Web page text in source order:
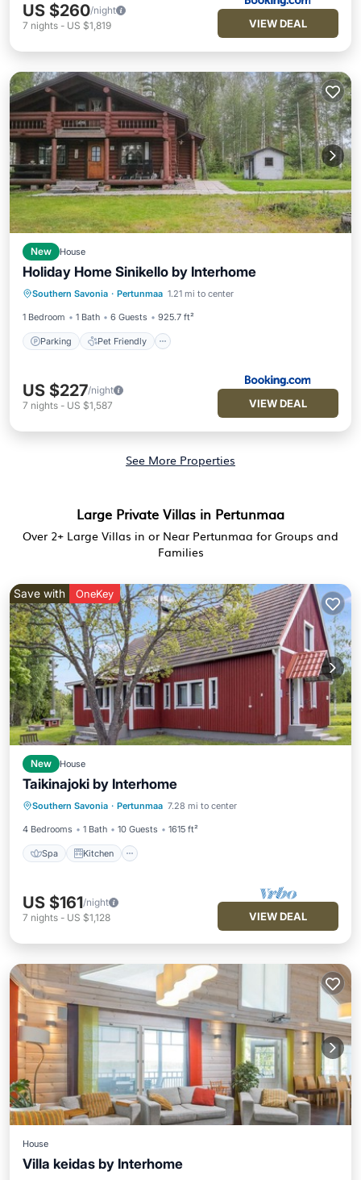
US $260/night
7 nights - US $1,819 VIEW DEAL
New House
Holiday Home Sinikello by Interhome
Southern Savonia · Pertunmaa 1.21 mi to center
1 Bedroom 1 Bath 6 Guests 925.7 ft²
Parking Pet Friendly
Parking Pet Friendly
Child Friendly
Wellness Facilities
US $227/night
7 nights - US $1,587 VIEW DEAL
See More Properties
Large Private Villas in Pertunmaa
Over 2+ Large Villas in or Near Pertunmaa for Groups and
Families
Save with OneKey
New House
Taikinajoki by Interhome
Southern Savonia · Pertunmaa 7.28 mi to center
4 Bedrooms 1 Bath 10 Guests 1615 ft²
Spa Kitchen
Spa Kitchen
Child Friendly
US $161/night
7 nights - US $1,128 VIEW DEAL
House
Villa keidas by Interhome
Spa Balcony/Terrace